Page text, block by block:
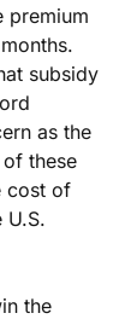
premium
subsidy
as the
these
cost of
U.S.
the